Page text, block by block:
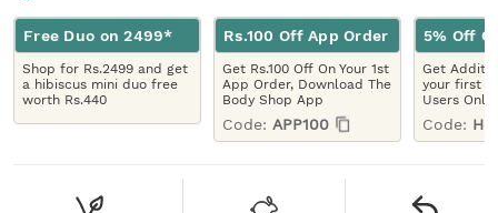
Free Duo on 2499*
Shop for Rs.2499 and get
a hibiscus mini duo free
worth Rs.440
Rs.100 Off App Order
Get Rs.100 Off On Your 1st
App Order, Download The
Body Shop App
Code: APP100
5% Off
Get
your first
Users Only
Code: